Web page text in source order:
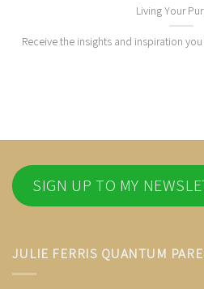
Living Your
Receive the insights and inspiration
SIGN UP TO MY
JULIE FERRIS QUANTUM